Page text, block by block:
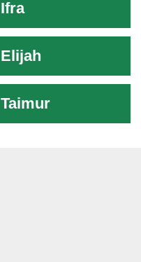
Ifra
Elijah
Taimur